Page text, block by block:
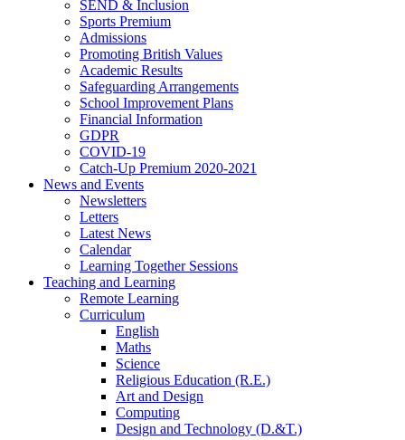
SEND & Inclusion
Sports Premium
Admissions
Promoting British Values
Academic Results
Safeguarding Arrangements
School Improvement Plans
Financial Information
GDPR
COVID-19
Catch-Up Premium 2020-2021
News and Events
Newsletters
Letters
Latest News
Calendar
Learning Together Sessions
Teaching and Learning
Remote Learning
Curriculum
English
Maths
Science
Religious Education (R.E.)
Art and Design
Computing
Design and Technology (D.&T.)